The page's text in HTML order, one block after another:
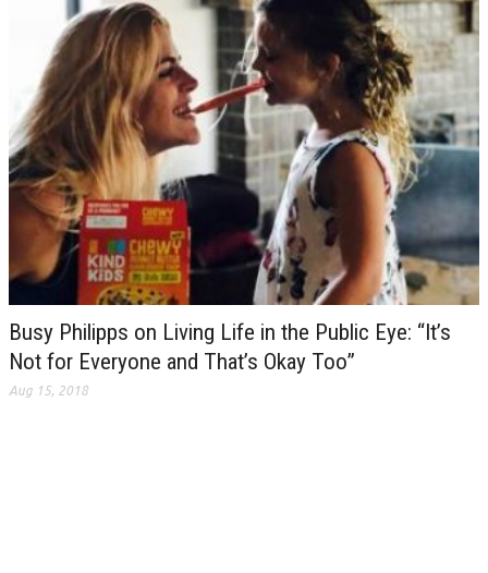
Busy Philipps on Living Life in the Public Eye: “It’s
Not for Everyone and That’s Okay Too”
Aug 15, 2018